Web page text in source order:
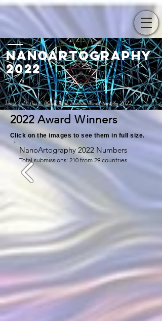
Nanoartography
2022
Image credit:Pias K. Biswas, Mark Woollam,NanoArtography 2022
2022 Award Winners
Click on the images to see them in full size.
NanoArtography 2022 Numbers
Total submissions: 210 from 29 countries